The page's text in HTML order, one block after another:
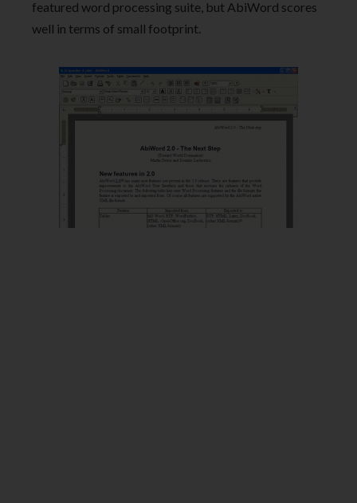
featured word processing suite, but AbiWord scores
well in terms of small footprint.